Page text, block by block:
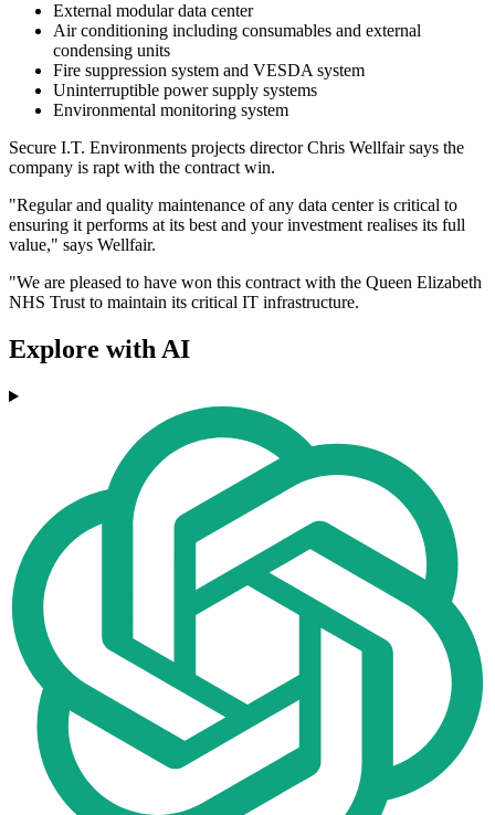
External modular data center
Air conditioning including consumables and external
condensing units
Fire suppression system and VESDA system
Uninterruptible power supply systems
Environmental monitoring system
Secure I.T. Environments projects director Chris Wellfair says the
company is rapt with the contract win.
"Regular and quality maintenance of any data center is critical to
ensuring it performs at its best and your investment realises its full
value," says Wellfair.
"We are pleased to have won this contract with the Queen Elizabeth
NHS Trust to maintain its critical IT infrastructure.
Explore with AI